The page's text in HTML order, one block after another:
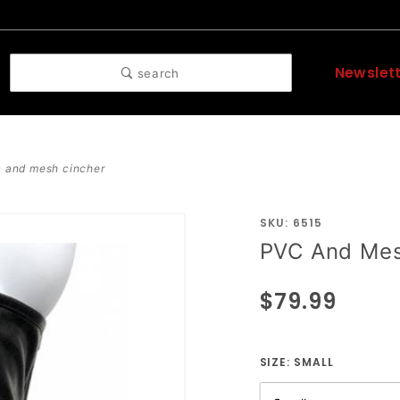
search
and mesh cincher
Purchase
PVC And
Cincher
SKU: 6515
PVC And
$79.99
SIZE: SMALL